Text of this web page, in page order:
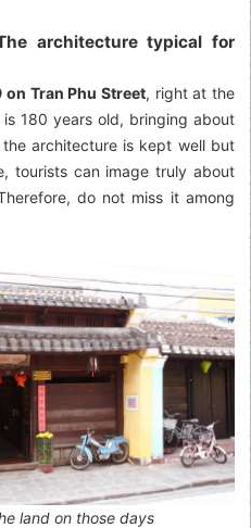
architecture typical for
on Tran Phu Street, right at the
180 years old, bringing about
architecture is kept well but
tourists can image truly about
do not miss it among
land on those days